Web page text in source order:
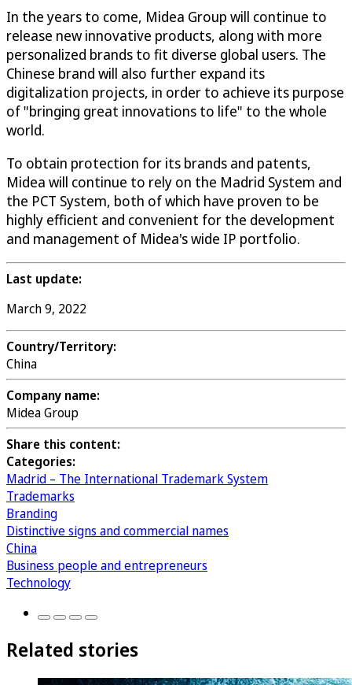
In the years to come, Midea Group will continue to
release new innovative products, along with more
personalized brands to fit diverse global users. The
Chinese brand will also further expand its
digitalization projects, in order to achieve its purpose
of "bringing great innovations to life" to the whole
world.
To obtain protection for its brands and patents,
Midea will continue to rely on the Madrid System and
the PCT System, both of which have proven to be
highly efficient and convenient for the development
and management of Midea's wide IP portfolio.
Last update:
March 9, 2022
Country/Territory:
China
Company name:
Midea Group
Share this content:
Categories:
Madrid – The International Trademark System
Trademarks
Branding
Distinctive signs and commercial names
China
Business people and entrepreneurs
Technology
Related stories